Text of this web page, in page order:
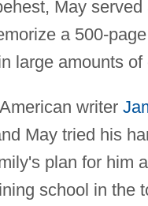
May
a 500-
large amounts
writer
May tried his
plan for him
school in the